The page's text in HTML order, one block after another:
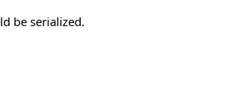
be serialized.